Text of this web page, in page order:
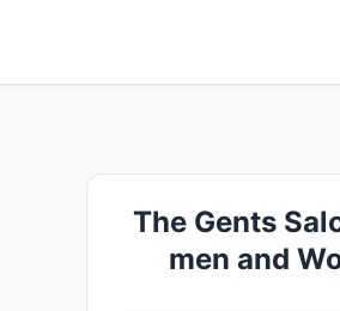
The Gents
men and